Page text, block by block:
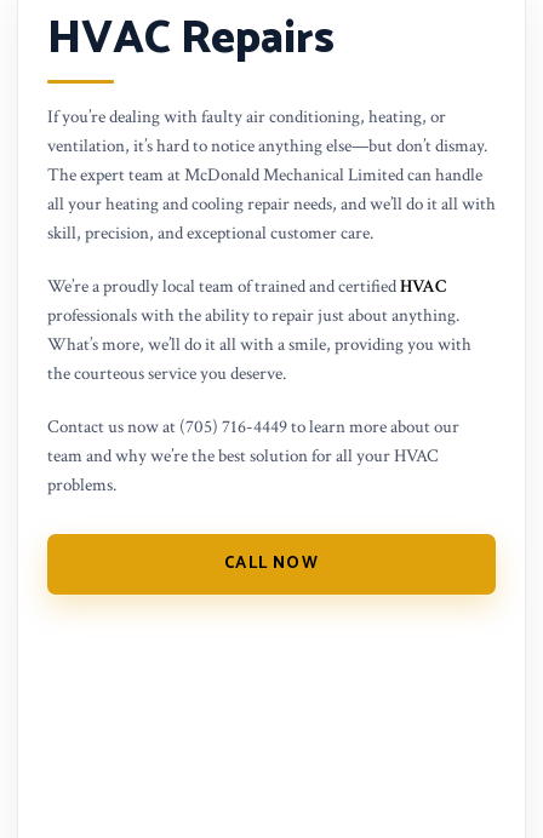
HVAC Repairs
If you’re dealing with faulty air conditioning, heating, or
ventilation, it’s hard to notice anything else—but don’t dismay.
The expert team at McDonald Mechanical Limited can handle
all your heating and cooling repair needs, and we’ll do it all with
skill, precision, and exceptional customer care.
We’re a proudly local team of trained and certifiedHVAC
professionals with the ability to repair just about anything.
What’s more, we’ll do it all with a smile, providing you with
the courteous service you deserve.
Contact us now at (705) 716-4449 to learn more about our
team and why we’re the best solution for all your HVAC
problems.
CALL NOW